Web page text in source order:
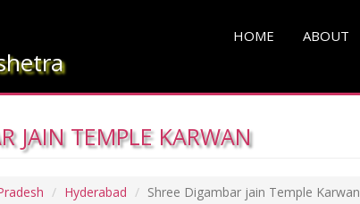
HOME ABOUT
JAIN TEMPLE KARWAN
Hyderabad Shree Digambar jain Temple Karwan